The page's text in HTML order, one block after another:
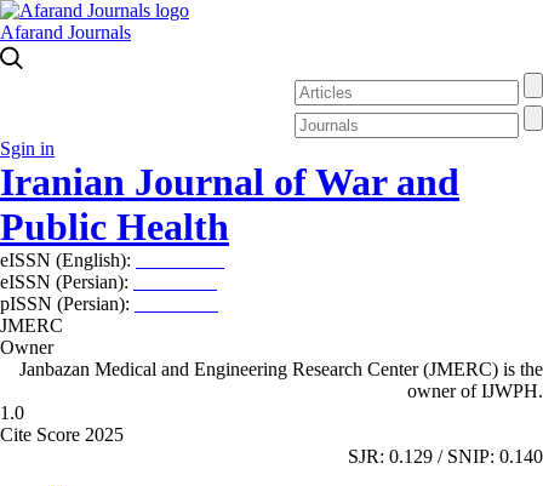
Afarand Journals
Sgin in
Iranian Journal of War and
Public Health
eISSN (English):
eISSN (Persian):
pISSN (Persian):
JMERC
Owner
Janbazan Medical and Engineering Research Center (JMERC) is the
owner of IJWPH.
1.0
Cite Score 2025
SJR: 0.129 / SNIP: 0.140